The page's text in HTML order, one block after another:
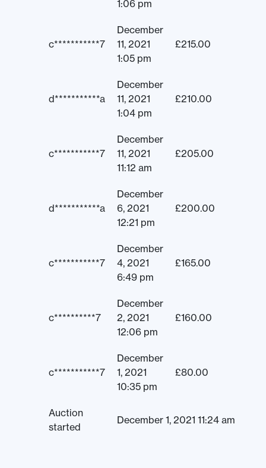
1:06 pm
c***********7
December
11, 2021
1:05 pm
£215.00
d***********a
December
11, 2021
1:04 pm
£210.00
c***********7
December
11, 2021
11:12 am
£205.00
d***********a
December
6, 2021
12:21 pm
£200.00
c***********7
December
4, 2021
6:49 pm
£165.00
c**********7
December
2, 2021
12:06 pm
£160.00
c***********7
December
1, 2021
10:35 pm
£80.00
Auction
started
December 1, 2021 11:24 am